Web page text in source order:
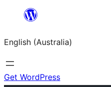
content
English (Australia)
Get WordPress